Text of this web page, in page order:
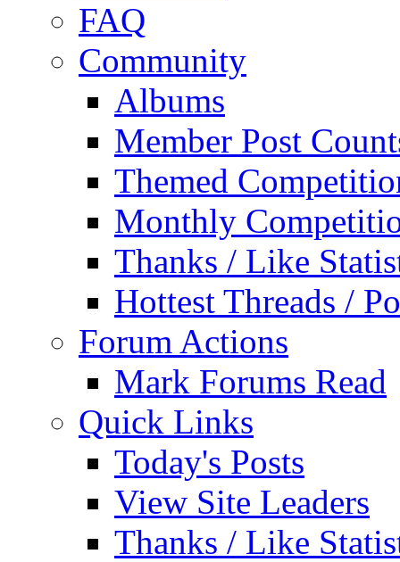
FAQ
Community
Albums
Member Post
Themed
Monthly
Thanks / Like
Hottest Threads /
Forum Actions
Mark Forums Read
Quick Links
Today's Posts
View Site Leaders
Thanks / Like